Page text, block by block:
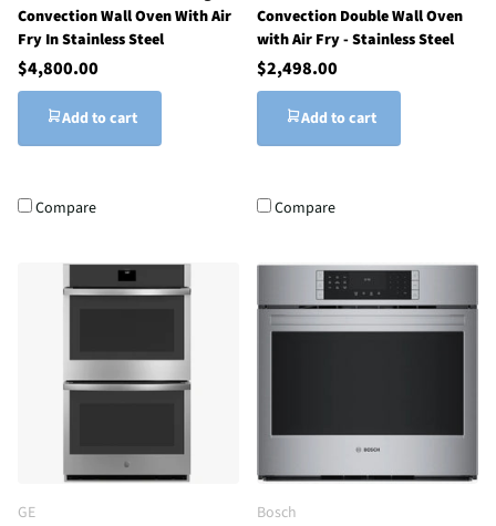
Convection Wall Oven With Air
Fry In Stainless Steel
$4,800.00
Add to cart
Compare
Convection Double Wall Oven
with Air Fry - Stainless Steel
$2,498.00
Add to cart
Compare
GE
Bosch